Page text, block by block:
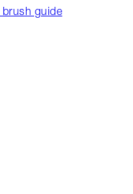
brush guide